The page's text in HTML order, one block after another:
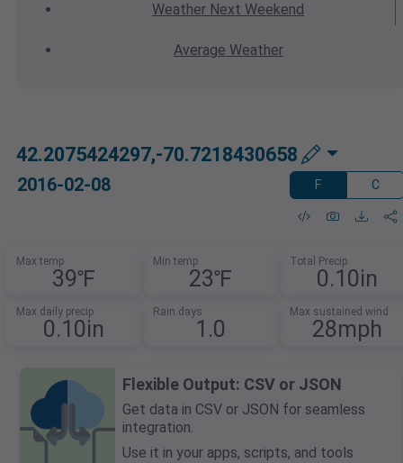
Weather Next Weekend
Average Weather
42.2075424297,-70.7218430658
2016-02-08 F C
Max temp
39℉
Min temp
23℉
Total Precip
0.10in
Max daily precip
0.10in
Rain days
1.0
Max sustained wind
28mph
Flexible Output: CSV or JSON
Get data in CSV or JSON for seamless
integration.
Use it in your apps, scripts, and tools